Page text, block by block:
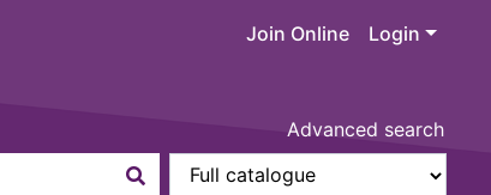
Join Online Login
Advanced search